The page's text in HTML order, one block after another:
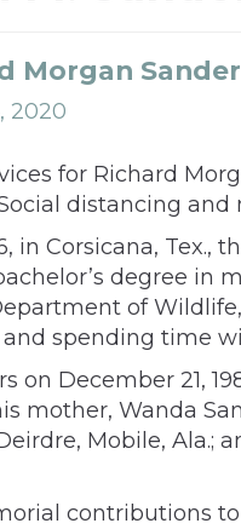
Morgan
2020
for Richard
distancing
in Corsicana,
degree in
of
spending time
on December 21,
mother, Wanda
Mobile, Ala.;
contributions to